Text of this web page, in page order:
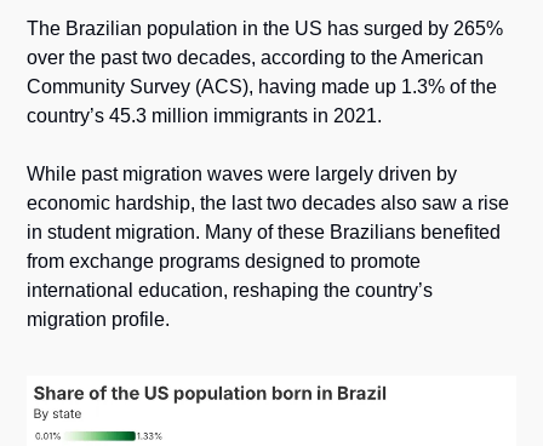
The Brazilian population in the US has surged by 265%
over the past two decades, according to the American
Community Survey (ACS), having made up 1.3% of the
country’s 45.3 million immigrants in 2021.
While past migration waves were largely driven by
economic hardship, the last two decades also saw a rise
in student migration. Many of these Brazilians benefited
from exchange programs designed to promote
international education, reshaping the country’s
migration profile.